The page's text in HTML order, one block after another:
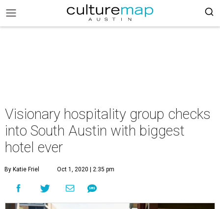
Visionary hospitality group checks
into South Austin with biggest
hotel ever
By Katie Friel Oct 1, 2020 | 2:35 pm